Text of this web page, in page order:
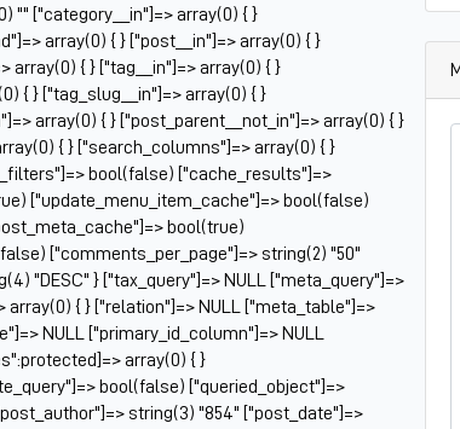
"" ["category__in"]=> array(0) { }
array(0) { } ["post__in"]=> array(0) { }
array(0) { } ["tag__in"]=> array(0) { }
{ } ["tag_slug__in"]=> array(0) { }
array(0) { } ["post_parent__not_in"]=> array(0) { }
{ } ["search_columns"]=> array(0) { }
bool(false) ["cache_results"]=>
["update_menu_item_cache"]=> bool(false)
bool(true)
["comments_per_page"]=> string(2) "50"
"DESC" } ["tax_query"]=> NULL ["meta_query"]=>
{ } ["relation"]=> NULL ["meta_table"]=>
NULL ["primary_id_column"]=> NULL
array(0) { }
bool(false) ["queried_object"]=>
string(3) "854" ["post_date"]=>